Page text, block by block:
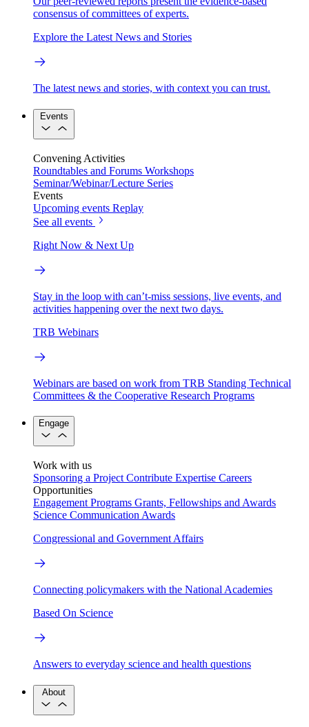
consensus of committees of experts.
Explore the Latest News and Stories
The latest news and stories, with context you can trust.
Events
Convening Activities
Roundtables and Forums Workshops
Seminar/Webinar/Lecture Series
Events
Upcoming events Replay
See all events
Right Now & Next Up
Stay in the loop with can’t-miss sessions, live events, and
activities happening over the next two days.
TRB Webinars
Webinars are based on work from TRB Standing Technical
Committees & the Cooperative Research Programs
Engage
Work with us
Sponsoring a Project Contribute Expertise Careers
Opportunities
Engagement Programs Grants, Fellowships and Awards
Science Communication Awards
Congressional and Government Affairs
Connecting policymakers with the National Academies
Based On Science
Answers to everyday science and health questions
About